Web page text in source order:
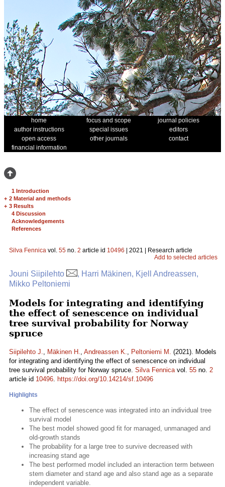
home focus and scope
journal policies
author instructions
special issues
editors
open access
other journals
contact
financial information
1 Introduction
+ 2 Material and methods
+ 3 Results
4 Discussion
Acknowledgements
References
Silva Fennica vol. 55 no. 2 article id 10496 | 2021 | Research article
Add to selected articles
Jouni Siipilehto
, Harri Mäkinen, Kjell Andreassen,
Mikko Peltoniemi
Models for integrating and identifying
the effect of senescence on individual
tree survival probability for Norway
spruce
Siipilehto J., Mäkinen H., Andreassen K., Peltoniemi M. (2021). Models
for integrating and identifying the effect of senescence on individual
tree survival probability for Norway spruce. Silva Fennicavol. 55 no. 2
article id 10496. https://doi.org/10.14214/sf.10496
Highlights
The effect of senescence was integrated into an individual tree
survival model
The best model showed good fit for managed, unmanaged and
old-growth stands
The probability for a large tree to survive decreased with
increasing stand age
The best performed model included an interaction term between
stem diameter and stand age and also stand age as a separate
independent variable.